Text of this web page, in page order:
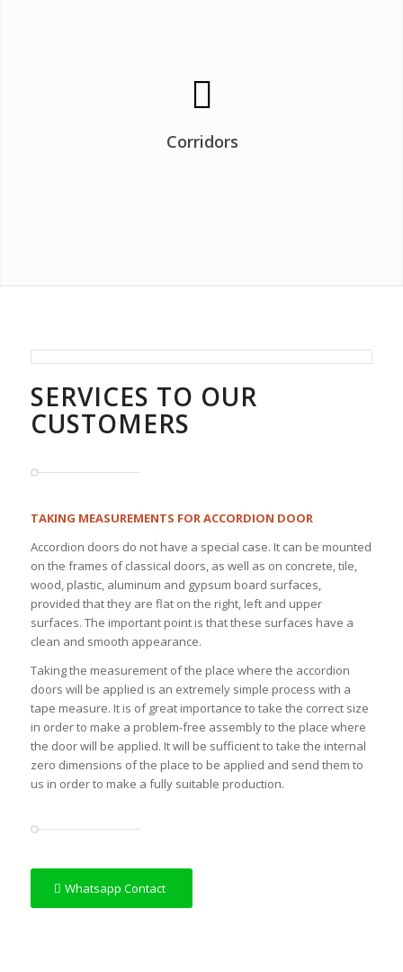
Corridors
SERVICES TO OUR
CUSTOMERS
TAKING MEASUREMENTS FOR ACCORDION DOOR
Accordion doors do not have a special case. It can be mounted
on the frames of classical doors, as well as on concrete, tile,
wood, plastic, aluminum and gypsum board surfaces,
provided that they are flat on the right, left and upper
surfaces. The important point is that these surfaces have a
clean and smooth appearance.
Taking the measurement of the place where the accordion
doors will be applied is an extremely simple process with a
tape measure. It is of great importance to take the correct size
in order to make a problem-free assembly to the place where
the door will be applied. It will be sufficient to take the internal
zero dimensions of the place to be applied and send them to
us in order to make a fully suitable production.
Whatsapp Contact